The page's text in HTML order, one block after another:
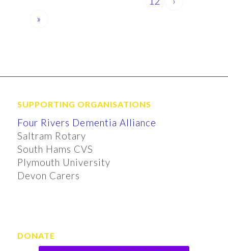
»
SUPPORTING ORGANISATIONS
Four Rivers Dementia Alliance
Saltram Rotary
South Hams CVS
Plymouth University
Devon Carers
DONATE